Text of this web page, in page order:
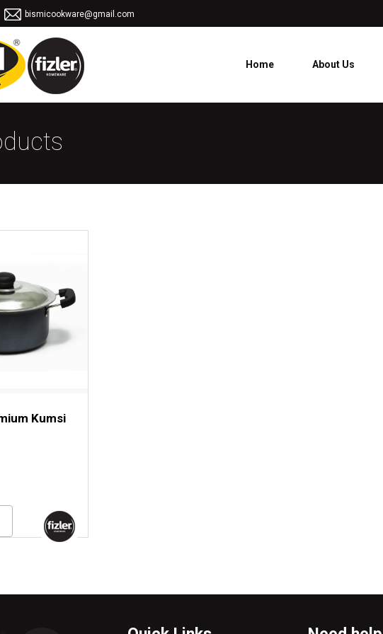
bismicookware@gmail.com
Home About Us
Kumsi